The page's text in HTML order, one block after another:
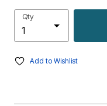
Qty
Add to Wishlist